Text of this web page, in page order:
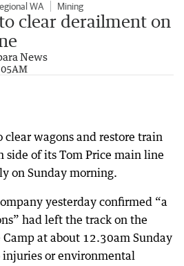
WA Mining
clear derailment on
News
wagons and restore train
side of its Tom Price main line
on Sunday morning.
yesterday confirmed “a
had left the track on the
at about 12.30am Sunday
injuries or environmental